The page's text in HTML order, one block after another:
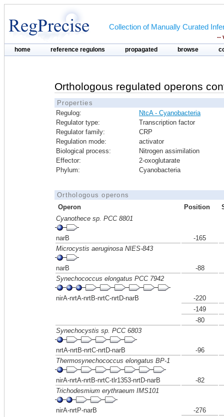
Collection of Manually Curated
--
home reference regulons propagated browse
Orthologous regulated operons
Properties
Regulog:
NtcA - Cyanobacteria
Regulator type:
Transcription factor
Regulator family:
CRP
Regulation mode:
activator
Biological process:
Nitrogen assimilation
Effector:
2-oxoglutarate
Phylum:
Cyanobacteria
Orthologous operons
Operon
Position
Cyanothece sp. PCC 8801
narB
-165
Microcystis aeruginosa NIES-843
narB
-88
Synechococcus elongatus PCC 7942
nirA-nrtA-nrtB-nrtC-nrtD-narB
-220
-149
-80
Synechocystis sp. PCC 6803
nrtA-nrtB-nrtC-nrtD-narB
-96
Thermosynechococcus elongatus BP-1
nirA-nrtA-nrtB-nrtC-tlr1353-nrtD-narB
-82
Trichodesmium erythraeum IMS101
nirA-nrtP-narB
-276